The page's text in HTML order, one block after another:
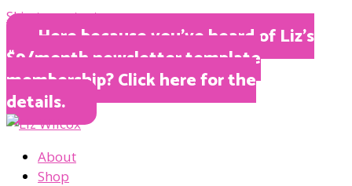
Skip to content
Here because you’ve heard of Liz’s
$9/month newsletter template
membership? Click here for the
details.
About
Shop